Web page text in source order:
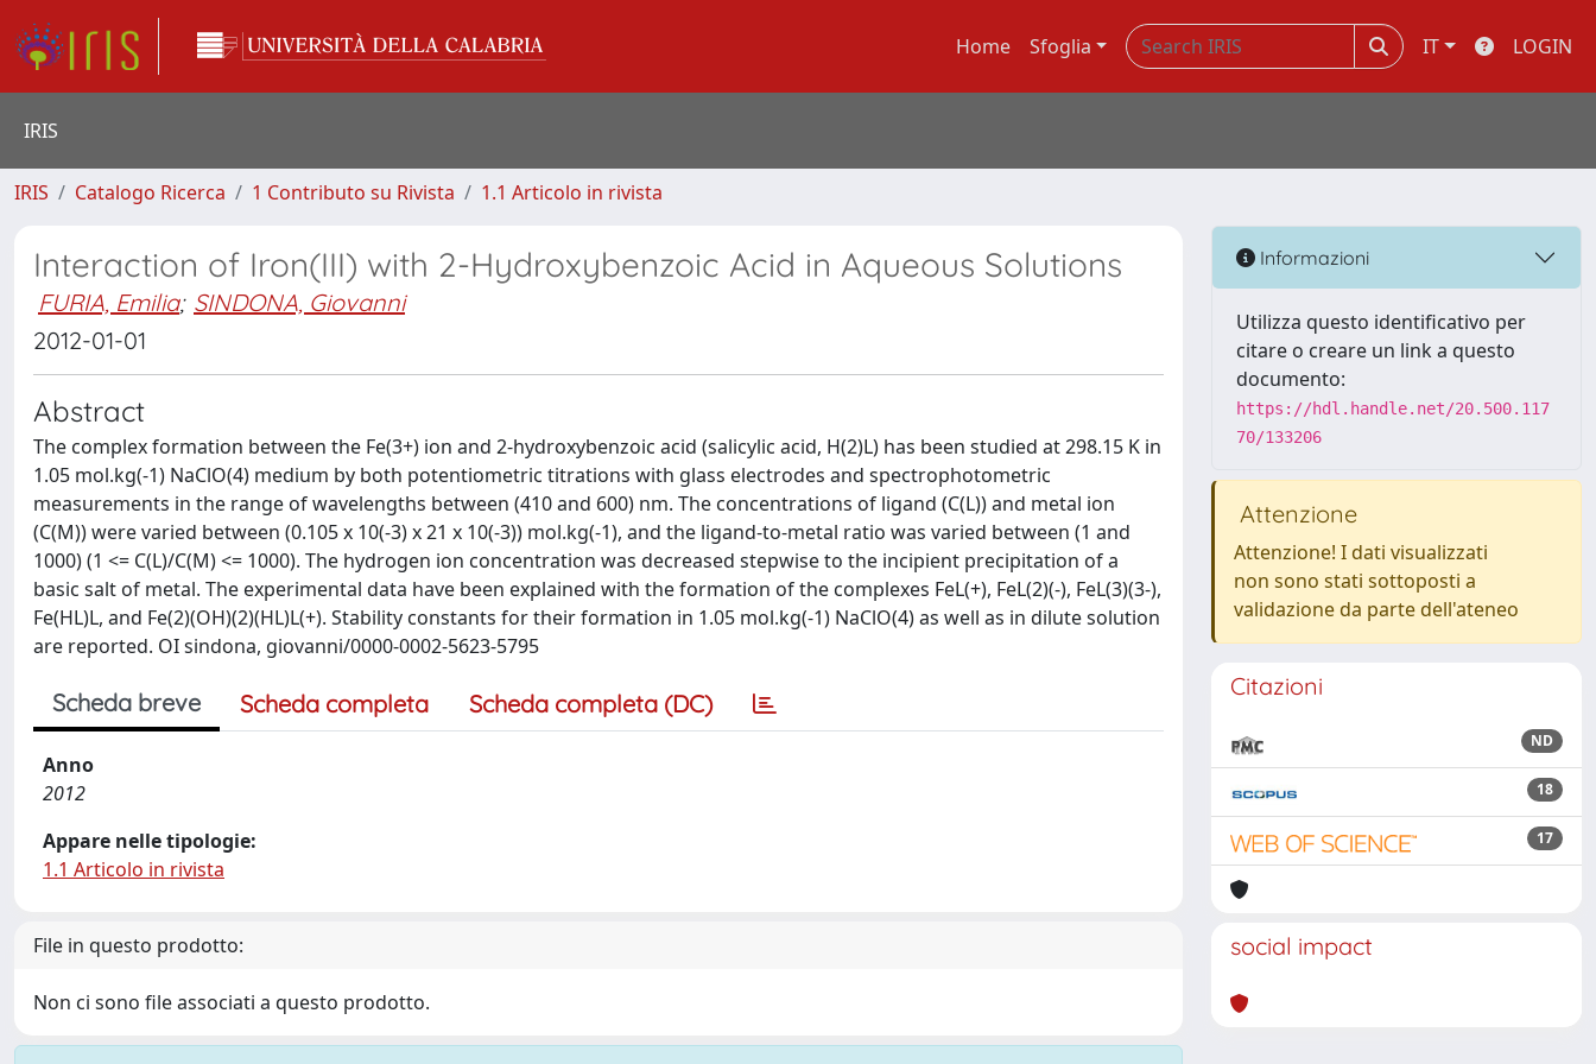
Home Sfoglia IT LOGIN
IRIS
IRIS Catalogo Ricerca 1 Contributo su Rivista 1.1 Articolo in rivista
Interaction of Iron(III) with 2-Hydroxybenzoic Acid in Aqueous Solutions
FURIA, Emilia; SINDONA, Giovanni
2012-01-01
Abstract
The complex formation between the Fe(3+) ion and 2-hydroxybenzoic acid (salicylic acid, H(2)L) has been studied at 298.15 K in
1.05 mol.kg(-1) NaClO(4) medium by both potentiometric titrations with glass electrodes and spectrophotometric
measurements in the range of wavelengths between (410 and 600) nm. The concentrations of ligand (C(L)) and metal ion
(C(M)) were varied between (0.105 x 10(-3) x 21 x 10(-3)) mol.kg(-1), and the ligand-to-metal ratio was varied between (1 and
1000) (1 <= C(L)/C(M) <= 1000). The hydrogen ion concentration was decreased stepwise to the incipient precipitation of a
basic salt of metal. The experimental data have been explained with the formation of the complexes FeL(+), FeL(2)(-), FeL(3)(3-),
Fe(HL)L, and Fe(2)(OH)(2)(HL)L(+). Stability constants for their formation in 1.05 mol.kg(-1) NaClO(4) as well as in dilute solution
are reported. OI sindona, giovanni/0000-0002-5623-5795
Scheda breve Scheda completa Scheda completa (DC)
Anno
2012
Appare nelle tipologie:
1.1 Articolo in rivista
File in questo prodotto:
Non ci sono file associati a questo prodotto.
Informazioni
Utilizza questo identificativo per
citare o creare un link a questo
documento:
https://hdl.handle.net/20.500.117
70/133206
Attenzione
Attenzione! I dati visualizzati
non sono stati sottoposti a
validazione da parte dell'ateneo
Citazioni
ND
18
17
social impact